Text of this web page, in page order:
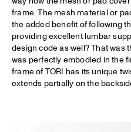
frame. The mesh material or
the added benefit of following
providing excellent lumbar
design code as well? That was
was perfectly embodied in the
frame of TORI has its unique
extends partially on the